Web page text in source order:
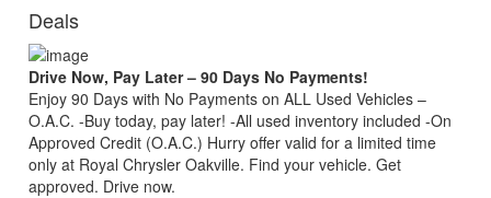
Deals
Drive Now, Pay Later – 90 Days No Payments!
Enjoy 90 Days with No Payments on ALL Used Vehicles –
O.A.C. -Buy today, pay later! -All used inventory included -On
Approved Credit (O.A.C.) Hurry offer valid for a limited time
only at Royal Chrysler Oakville. Find your vehicle. Get
approved. Drive now.